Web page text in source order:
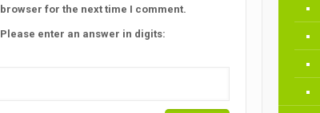
browser for the next time I comment.
Please enter an answer in digits: